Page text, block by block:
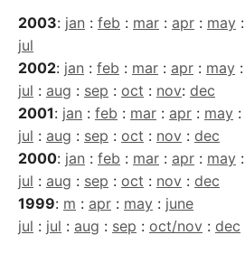
2003: jan : feb : mar : apr : may :
jul
2002: jan : feb : mar : apr : may :
jul : aug : sep : oct : nov: dec
2001: jan : feb : mar : apr : may :
jul : aug : sep : oct : nov : dec
2000: jan : feb : mar : apr : may :
jul : aug : sep : oct : nov : dec
1999: m : apr : may : june
jul : jul : aug : sep : oct/nov : dec